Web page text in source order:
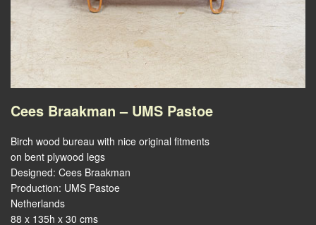
Cees Braakman – UMS Pastoe
Birch wood bureau with nice original fitments
on bent plywood legs
Designed: Cees Braakman
Production: UMS Pastoe
Netherlands
88 x 135h x 30 cms